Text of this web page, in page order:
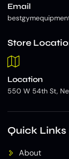
Email
Store
Location
550 W 54th St,
Quick Links
About